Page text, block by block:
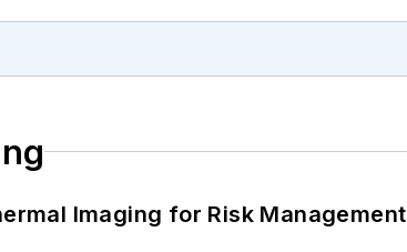
Imaging for Risk Management